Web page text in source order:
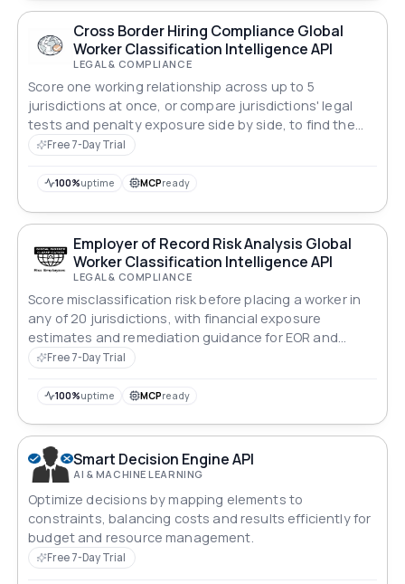
Cross Border Hiring Compliance Global
Worker Classification Intelligence API
LEGAL & COMPLIANCE
Score one working relationship across up to 5
jurisdictions at once, or compare jurisdictions' legal
tests and penalty exposure side by side, to find the
safest place to engage a role.
Free 7-Day Trial
100%uptime MCPready
Employer of Record Risk Analysis Global
Worker Classification Intelligence API
LEGAL & COMPLIANCE
Score misclassification risk before placing a worker in
any of 20 jurisdictions, with financial exposure
estimates and remediation guidance for EOR and
payroll teams.
Free 7-Day Trial
100%uptime MCPready
Smart Decision Engine API
AI & MACHINE LEARNING
Optimize decisions by mapping elements to
constraints, balancing costs and results efficiently for
budget and resource management.
Free 7-Day Trial